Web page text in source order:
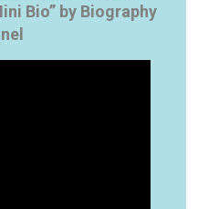
Bio” by Biography